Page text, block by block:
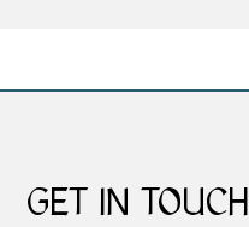
GET IN TOUCH